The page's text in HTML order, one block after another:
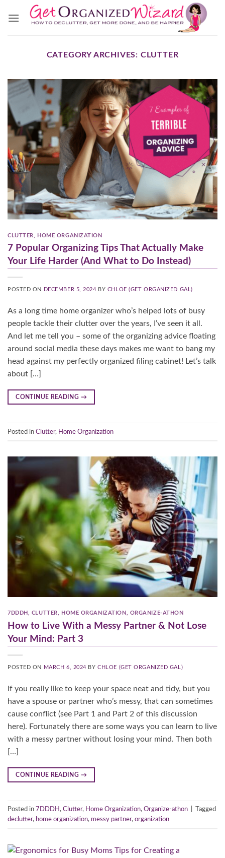
CATEGORY ARCHIVES: CLUTTER
CLUTTER HOME ORGANIZATION
7 Popular Organizing Tips That Actually Make
Your Life Harder (And What to Do Instead)
POSTED ON DECEMBER 5, 2024 BY CHLOE (GET ORGANIZED GAL)
As a long time home organizer who’s helped lots of busy
people tackle their clutter over the years, I’ve seen it all.
And let me tell you – some of the organizing advice floating
around social media these days makes me want to bang my
head against my perfectly organized filing cabinet! Let’s talk
about […]
CONTINUE READING →
Posted in Clutter, Home Organization
7DDDH CLUTTER HOME ORGANIZATION ORGANIZE-ATHON
How to Live With a Messy Partner & Not Lose
Your Mind: Part 3
POSTED ON MARCH 6, 2024 BYCHLOE (GET ORGANIZED GAL)
If you really like to keep your space neat and tidy, but you
have a spouse or partner who’s messy, that can sometimes
cause conflict (see Part 1 and Part 2 of this discussion
here). Fortunately there are some ways you can learn to live
with a messy partner without losing your mind. Then both
[…]
CONTINUE READING →
Posted in 7DDDH , Clutter, Home Organization, Organize-athon
Tagged
declutter, home organization, messy partner, organization